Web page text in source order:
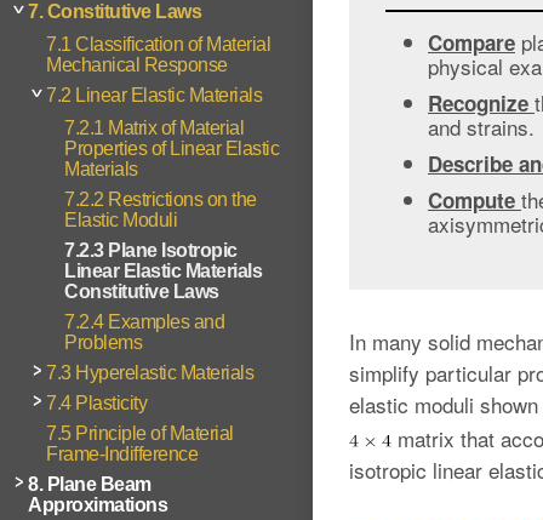
7. Constitutive Laws
7.1 Classification of Material
Mechanical Response
7.2 Linear Elastic Materials
7.2.1 Matrix of Material
Properties of Linear Elastic
Materials
7.2.2 Restrictions on the
Elastic Moduli
7.2.3 Plane Isotropic
Linear Elastic Materials
Constitutive Laws
7.2.4 Examples and
Problems
7.3 Hyperelastic Materials
7.4 Plasticity
7.5 Principle of Material
Frame-Indifference
8. Plane Beam
Approximations
Compare
physical
Recognize
and strains.
Describe
Compute
In many solid
simplify particular
elastic moduli
matrix that
isotropic linear